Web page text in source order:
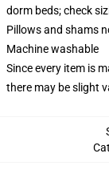
dorm beds; check
Pillows and shams
Machine washable
Since every item is
there may be slight